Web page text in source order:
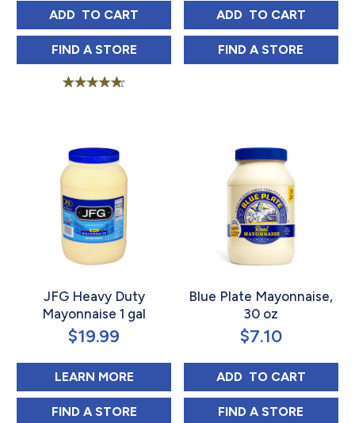
ADD JFG MAYONNAISE 30 OZ
TO CART
FIND JFG MAYONNAISE 30 OZ IN
A STORE
ADD JFG
TO CART
FIND JFG
A STORE
JFG Heavy Duty
Mayonnaise 1 gal
$19.99
LEARN MOREABOUT JFG HEAVY DUTY
FIND JFG HEAVY DUTY MAYONNAISE 1 GAL IN
A STORE
Blue Plate Mayonnaise,
30 oz
$7.10
ADD BLUE PLATE
TO CART
FIND BLUE PLATE
A STORE